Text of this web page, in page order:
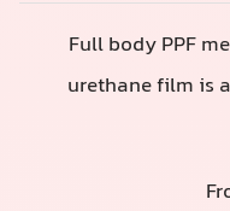
Full body PPF
urethane film is